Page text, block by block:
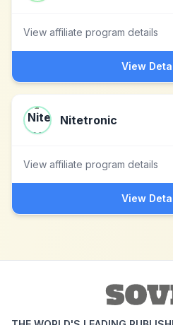
View affiliate program details
View
Nitetronic
View affiliate program details
View